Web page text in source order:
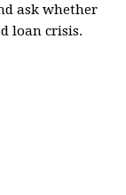
ask whether
loan crisis.